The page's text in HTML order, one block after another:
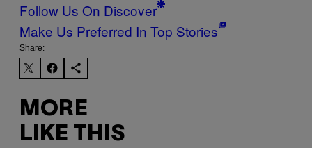
Follow Us On Discover
Make Us Preferred In Top Stories
Share:
MORE
LIKE THIS